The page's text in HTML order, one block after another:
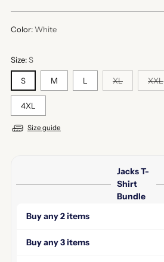
Color: White
Size:S
S M L XL XXL
4XL
Size guide
Jacks T-
Shirt
Bundle
Buy any 2 items
Buy any 3 items